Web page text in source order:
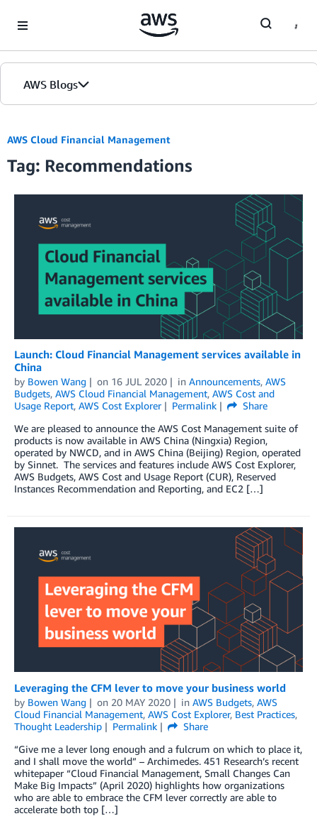
AWS Blogs
AWS Cloud Financial Management
Tag: Recommendations
Launch: Cloud Financial Management services available in
China
by Bowen Wang on 16 JUL 2020 in Announcements, AWS
Budgets, AWS Cloud Financial Management, AWS Cost and
Usage Report, AWS Cost Explorer Permalink
Share
We are pleased to announce the AWS Cost Management suite of
products is now available in AWS China (Ningxia) Region,
operated by NWCD, and in AWS China (Beijing) Region, operated
by Sinnet. The services and features include AWS Cost Explorer,
AWS Budgets, AWS Cost and Usage Report (CUR), Reserved
Instances Recommendation and Reporting, and EC2 […]
Leveraging the CFM lever to move your business world
by Bowen Wang on 20 MAY 2020 in AWS Budgets, AWS
Cloud Financial Management, AWS Cost Explorer, Best Practices,
Thought Leadership
Permalink
Share
“Give me a lever long enough and a fulcrum on which to place it,
and I shall move the world” – Archimedes. 451 Research’s recent
whitepaper “Cloud Financial Management, Small Changes Can
Make Big Impacts” (April 2020) highlights how organizations
who are able to embrace the CFM lever correctly are able to
accelerate both top […]